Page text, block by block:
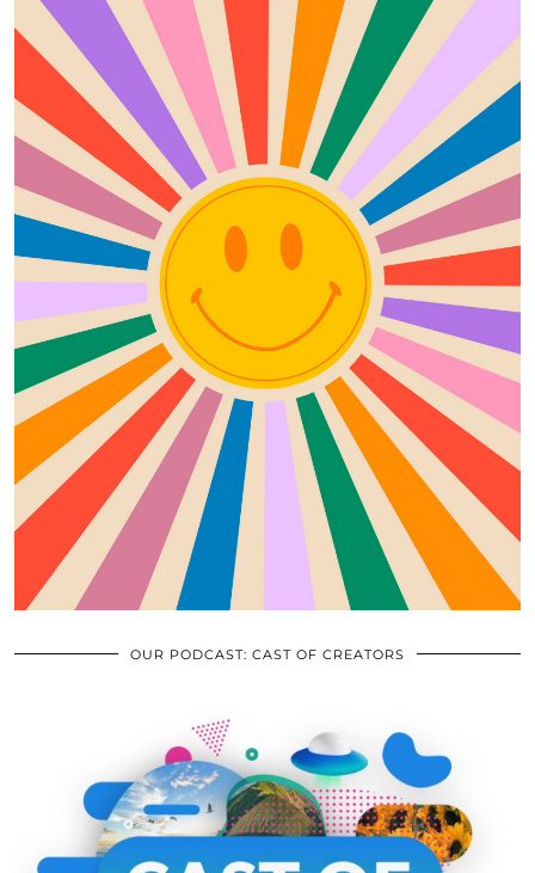
OUR PODCAST: CAST OF CREATORS